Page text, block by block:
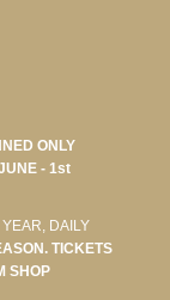
ONLY
- 1st
DAILY
TICKETS
SHOP